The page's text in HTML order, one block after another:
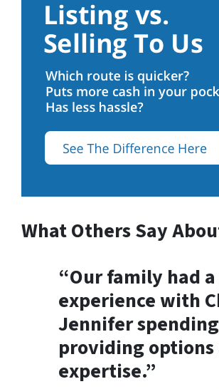
What Others Say
“Our family had
experience with
Jennifer
providing options
expertise.”